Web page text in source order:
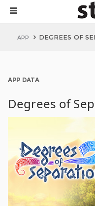
APP DEGREES OF
APP DATA
Degrees of